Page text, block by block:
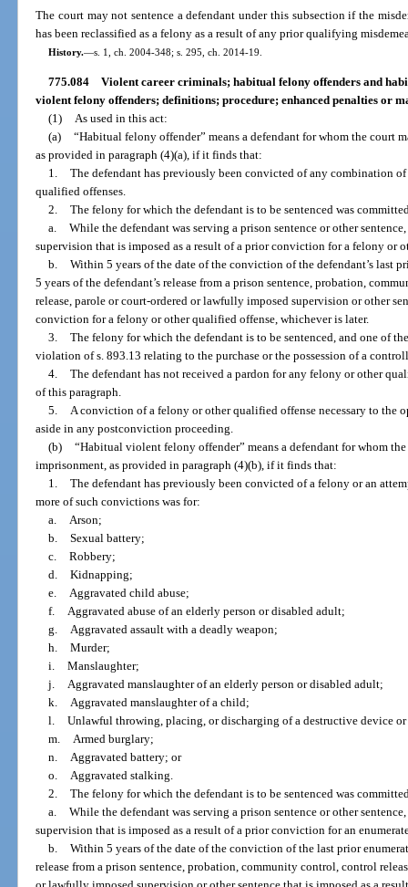
The court may not sentence a defendant under this subsection if the
has been reclassified as a felony as a result of any prior qualifying
History.—s. 1, ch. 2004-348; s. 295, ch. 2014-19.
775.084 Violent career criminals; habitual felony offenders and
violent felony offenders; definitions; procedure; enhanced penalties or
(1) As used in this act:
(a) “Habitual felony offender” means a defendant for whom the court
as provided in paragraph (4)(a), if it finds that:
1. The defendant has previously been convicted of any combination
qualified offenses.
2. The felony for which the defendant is to be sentenced was
a. While the defendant was serving a prison sentence or other
supervision that is imposed as a result of a prior conviction for a felony or
b. Within 5 years of the date of the conviction of the defendant’s last
5 years of the defendant’s release from a prison sentence, probation,
release, parole or court-ordered or lawfully imposed supervision or other
conviction for a felony or other qualified offense, whichever is later.
3. The felony for which the defendant is to be sentenced, and one of
violation of s. 893.13 relating to the purchase or the possession of a
4. The defendant has not received a pardon for any felony or other
of this paragraph.
5. A conviction of a felony or other qualified offense necessary to the
aside in any postconviction proceeding.
(b) “Habitual violent felony offender” means a defendant for whom
imprisonment, as provided in paragraph (4)(b), if it finds that:
1. The defendant has previously been convicted of a felony or an
more of such convictions was for:
a. Arson;
b. Sexual battery;
c. Robbery;
d. Kidnapping;
e. Aggravated child abuse;
f. Aggravated abuse of an elderly person or disabled adult;
g. Aggravated assault with a deadly weapon;
h. Murder;
i. Manslaughter;
j. Aggravated manslaughter of an elderly person or disabled adult;
k. Aggravated manslaughter of a child;
l. Unlawful throwing, placing, or discharging of a destructive device
m. Armed burglary;
n. Aggravated battery; or
o. Aggravated stalking.
2. The felony for which the defendant is to be sentenced was
a. While the defendant was serving a prison sentence or other
supervision that is imposed as a result of a prior conviction for an
b. Within 5 years of the date of the conviction of the last prior
release from a prison sentence, probation, community control, control